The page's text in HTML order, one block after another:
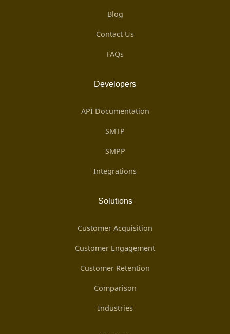
Blog
Contact Us
FAQs
Developers
API Documentation
SMTP
SMPP
Integrations
Solutions
Customer Acquisition
Customer Engagement
Customer Retention
Comparison
Industries